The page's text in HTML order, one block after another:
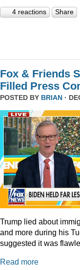
4 reactions Share
Fox & Friends
Filled Press
POSTED BY BRIAN ·
Trump lied about
and more during his
suggested it was
Read more